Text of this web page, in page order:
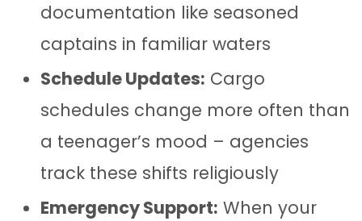
documentation like seasoned
captains in familiar waters
Schedule Updates: Cargo
schedules change more often than
a teenager’s mood – agencies
track these shifts religiously
Emergency Support: When your